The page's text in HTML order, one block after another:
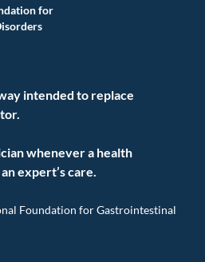
for
intended to replace
whenever a health
expert’s care.
Foundation for Gastrointestinal